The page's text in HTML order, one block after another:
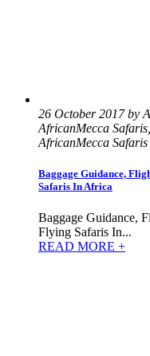
26 October 2017 by
AfricanMecca
AfricanMecca Safaris
Baggage Guidance,
Safaris In Africa
Baggage Guidance,
Flying Safaris In...
READ MORE +